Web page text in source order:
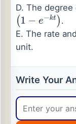
D. The
(1− e−k
.
E. The rate
unit.
Write Your